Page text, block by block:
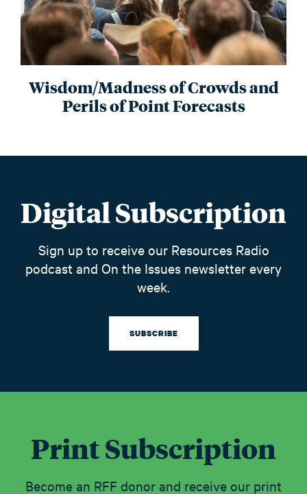
Wisdom/Madness of Crowds and
Perils of Point Forecasts
Digital Subscription
Sign up to receive our Resources Radio
podcast and On the Issues newsletter every
week.
SUBSCRIBE
Print Subscription
Become an RFF donor and receive our print